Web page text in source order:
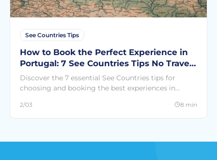
See Countries Tips
How to Book the Perfect Experience in
Portugal: 7 See Countries Tips No Travel
Guide Will Ever Tell You
Discover the 7 essential See Countries tips for
choosing and booking the best experiences in
live the Portugal that others never see.
2/03 8 min